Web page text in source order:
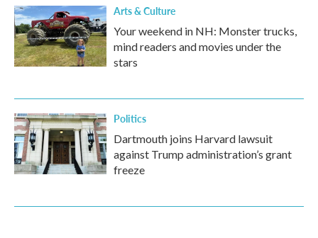
Arts & Culture
Your weekend in NH: Monster trucks,
mind readers and movies under the
stars
Politics
Dartmouth joins Harvard lawsuit
against Trump administration’s grant
freeze